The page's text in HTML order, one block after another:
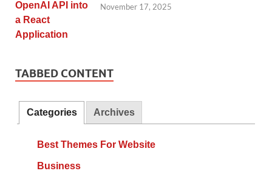
November 17, 2025
TABBED CONTENT
Categories Archives
Best Themes For Website
Business